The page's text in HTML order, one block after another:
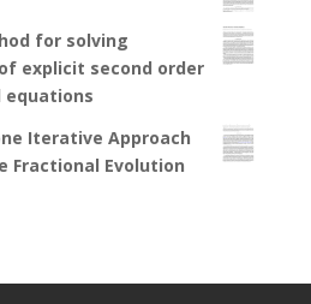
for solving
explicit second order
Iterative Approach
Fractional Evolution